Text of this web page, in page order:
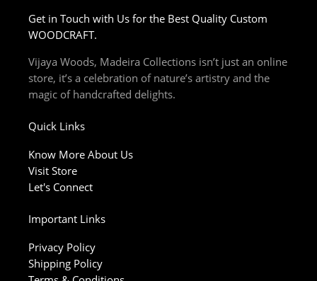
a
g
r
m
b
o
o
u
b
e
Get in Touch with Us for the Best Quality Custom
WOODCRAFT.
Vijaya Woods, Madeira Collections isn’t just an online
store, it’s a celebration of nature’s artistry and the
magic of handcrafted delights.
Quick Links
Know More About Us
Visit Store
Let's Connect
Important Links
Privacy Policy
Shipping Policy